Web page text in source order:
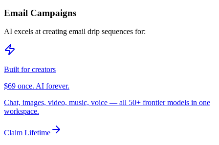
Email Campaigns
AI excels at creating email drip sequences for:
Built for creators
$69 once. AI forever.
Chat, images, video, music, voice — all 50+ frontier models in one
workspace.
Claim Lifetime